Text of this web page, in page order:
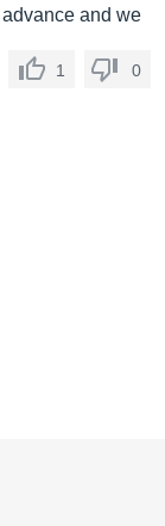
and we
1 0